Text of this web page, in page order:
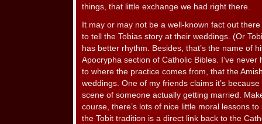
things, that little exchange we had right there.
It may or may not be a well-known fact out
to tell the Tobias story at their weddings. (Or
has better rhythm. Besides, that’s the name of
Apocrypha section of Catholic Bibles. I’ve
to where the practice comes from, that the
weddings. One of my friends claims it’s
scene of someone actually getting married.
course, there’s lots of nice little moral lessons
the Tobit tradition is a direct link back to the